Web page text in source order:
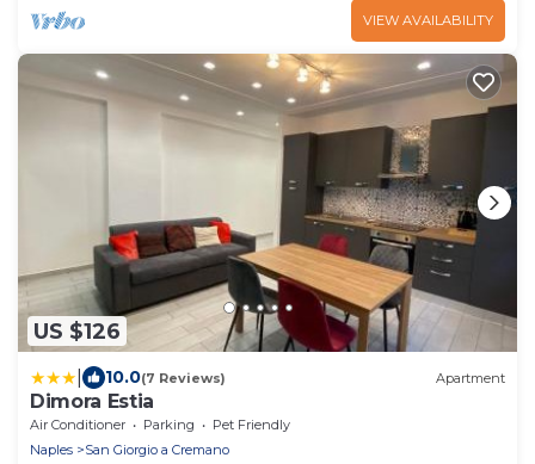
VIEW AVAILABILITY
US $126
10.0(7 Reviews) Apartment
Dimora Estia
Air Conditioner Parking
Pet Friendly
Naples
San Giorgio a Cremano